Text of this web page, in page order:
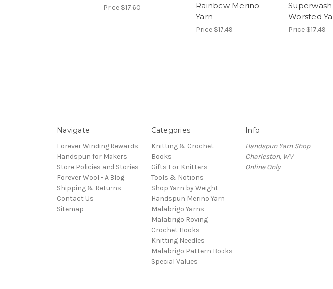
Price $17.60
Rainbow Merino
Yarn
Price $17.49
Worsted
Price $17.49
Navigate
Forever Winding Rewards
Handspun for Makers
Store Policies and Stories
Forever Wool - A Blog
Shipping & Returns
Contact Us
Sitemap
Categories
Knitting & Crochet
Books
Gifts For Knitters
Tools & Notions
Shop Yarn by Weight
Handspun Merino Yarn
Malabrigo Yarns
Malabrigo Roving
Crochet Hooks
Knitting Needles
Malabrigo Pattern Books
Special Values
Info
Handspun Yarn Shop
Charleston, WV
Online Only